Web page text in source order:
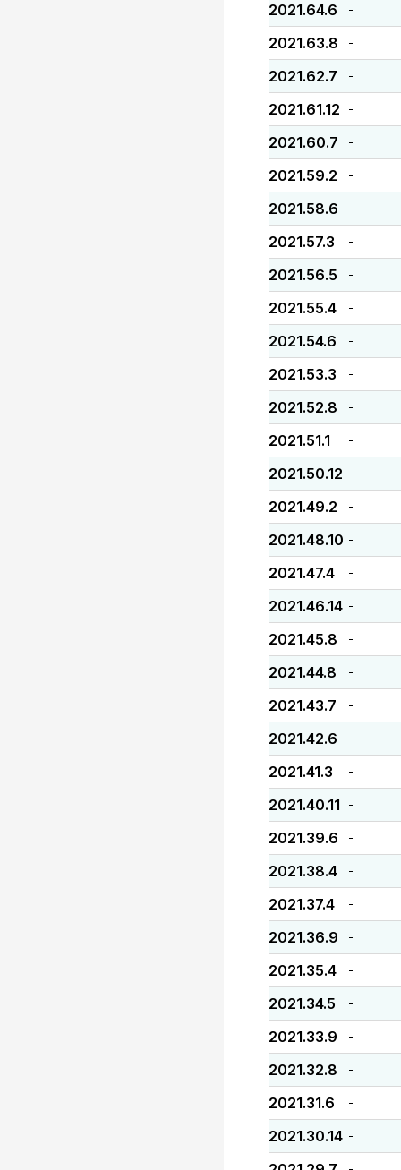
2021.64.6 -
2021.63.8 -
2021.62.7 -
2021.61.12 -
2021.60.7 -
2021.59.2 -
2021.58.6 -
2021.57.3 -
2021.56.5 -
2021.55.4 -
2021.54.6 -
2021.53.3 -
2021.52.8 -
2021.51.1 -
2021.50.12 -
2021.49.2 -
2021.48.10 -
2021.47.4 -
2021.46.14 -
2021.45.8 -
2021.44.8 -
2021.43.7 -
2021.42.6 -
2021.41.3 -
2021.40.11 -
2021.39.6 -
2021.38.4 -
2021.37.4 -
2021.36.9 -
2021.35.4 -
2021.34.5 -
2021.33.9 -
2021.32.8 -
2021.31.6 -
2021.30.14 -